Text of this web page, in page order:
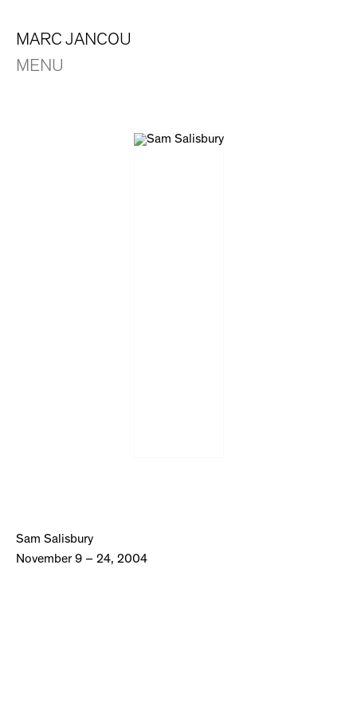
MARC JANCOU
MENU
Sam Salisbury
November 9 – 24, 2004